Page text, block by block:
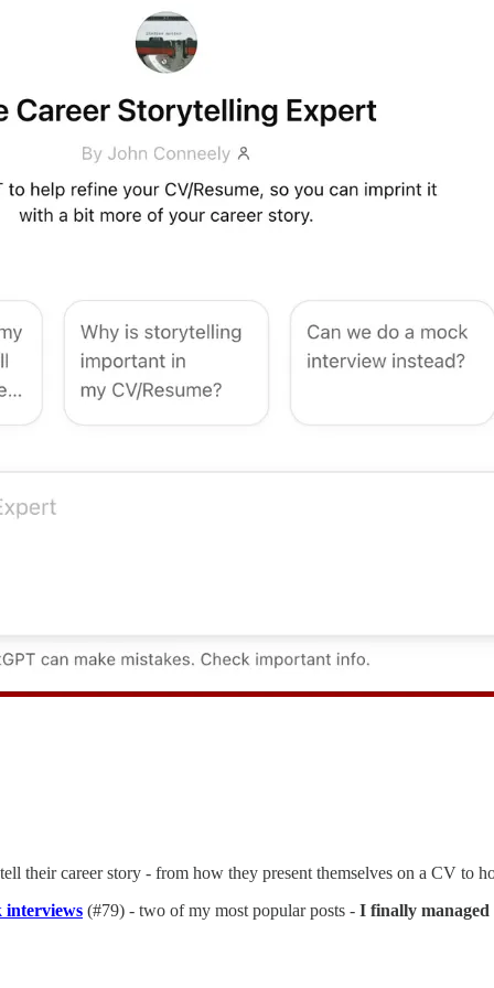
their career story - from how they present themselves on a CV to
interviews (#79) - two of my most popular posts - I finally managed